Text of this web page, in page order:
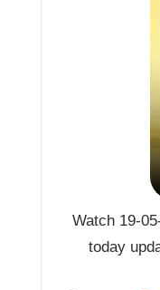
Watch 19-
today